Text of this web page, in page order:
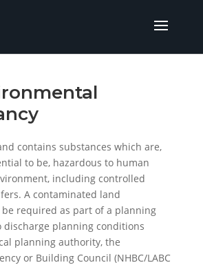
contains substances which are,
to be, hazardous to human
including controlled
A contaminated land
be required as part of a planning
planning conditions
planning authority, the
or Building Council (NHBC/LABC